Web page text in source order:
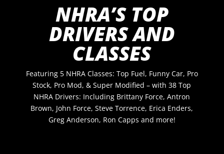
NHRA’S TOP
DRIVERS AND
CLASSES
Featuring 5 NHRA Classes: Top Fuel, Funny Car, Pro
Stock, Pro Mod, & Super Modified – with 38 Top
NHRA Drivers: Including Brittany Force, Antron
Brown, John Force, Steve Torrence, Erica Enders,
Greg Anderson, Ron Capps and more!